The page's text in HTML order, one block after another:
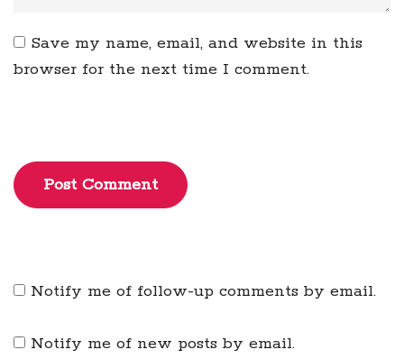
Save my name, email, and website in this
browser for the next time I comment.
Post Comment
Notify me of follow-up comments by email.
Notify me of new posts by email.